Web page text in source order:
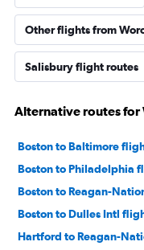
Other flights from
Salisbury flight routes
Alternative routes for
Boston to Baltimore
Boston to Philadelphia
Boston to Reagan-
Boston to Dulles Intl
Hartford to Reagan-